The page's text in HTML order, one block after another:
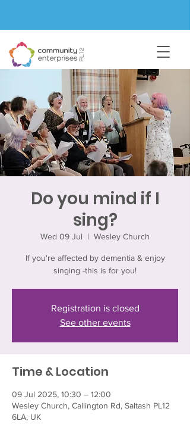
Do you mind if I
sing?
Wed 09 Jul
  |
Wesley Church
If you're affected by dementia & enjoy
singing -this is for you!
Registration is closed
See other events
Time & Location
09 Jul 2025, 10:30 – 12:00
Wesley Church, Callington Rd, Saltash PL12
6LA, UK